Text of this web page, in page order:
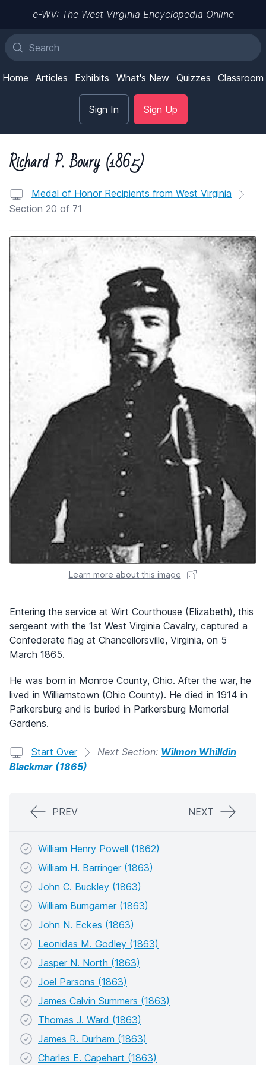
e-WV: The West Virginia Encyclopedia Online
Home Articles Exhibits What's New Quizzes Classroom
Sign In Sign Up
Richard P. Boury (1865)
Medal of Honor Recipients from West Virginia
Section 20 of 71
Learn more about this image
Entering the service at Wirt Courthouse (Elizabeth), this
sergeant with the 1st West Virginia Cavalry, captured a
Confederate flag at Chancellorsville, Virginia, on 5
March 1865.
He was born in Monroe County, Ohio. After the war, he
lived in Williamstown (Ohio County). He died in 1914 in
Parkersburg and is buried in Parkersburg Memorial
Gardens.
Start Over Next Section: Wilmon Whilldin
Blackmar (1865)
PREV NEXT
William Henry Powell (1862)
William H. Barringer (1863)
John C. Buckley (1863)
William Bumgarner (1863)
John N. Eckes (1863)
Leonidas M. Godley (1863)
Jasper N. North (1863)
Joel Parsons (1863)
James Calvin Summers (1863)
Thomas J. Ward (1863)
James R. Durham (1863)
Charles E. Capehart (1863)